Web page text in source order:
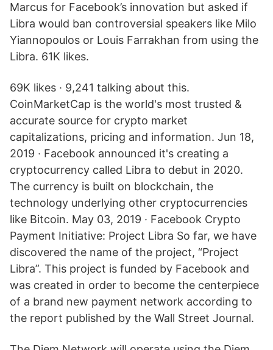
Marcus for Facebook’s innovation but asked if
Libra would ban controversial speakers like Milo
Yiannopoulos or Louis Farrakhan from using the
Libra. 61K likes.
69K likes · 9,241 talking about this.
CoinMarketCap is the world's most trusted &
accurate source for crypto market
capitalizations, pricing and information. Jun 18,
2019 · Facebook announced it's creating a
cryptocurrency called Libra to debut in 2020.
The currency is built on blockchain, the
technology underlying other cryptocurrencies
like Bitcoin. May 03, 2019 · Facebook Crypto
Payment Initiative: Project Libra So far, we have
discovered the name of the project, “Project
Libra”. This project is funded by Facebook and
was created in order to become the centerpiece
of a brand new payment network according to
the report published by the Wall Street Journal.